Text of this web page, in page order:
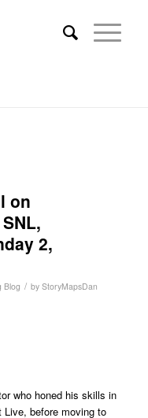
on
2,
Blog / by StoryMapsDan
who honed his skills in
Live, before moving to